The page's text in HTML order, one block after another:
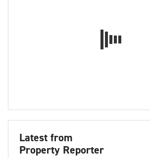
Latest from
Property Reporter